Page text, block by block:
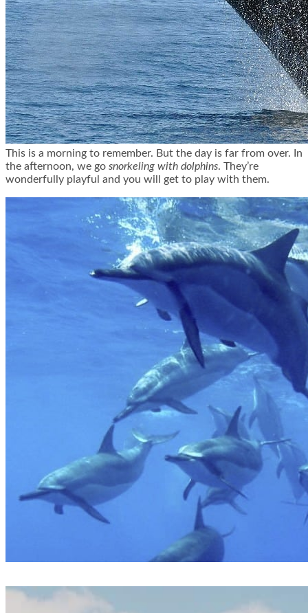
This is a morning to remember. But the day is far from over. In
the afternoon, we go snorkeling with dolphins. They’re
wonderfully playful and you will get to play with them.